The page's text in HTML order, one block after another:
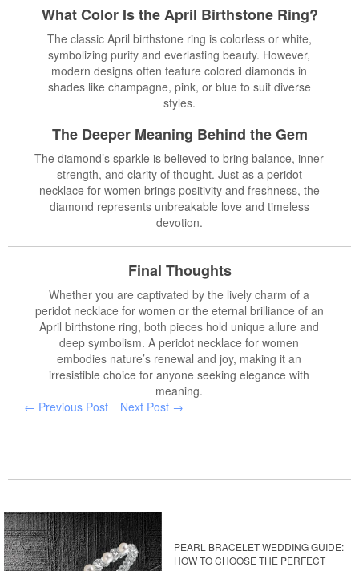
What Color Is the April Birthstone Ring?
The classic April birthstone ring is colorless or white,
symbolizing purity and everlasting beauty. However,
modern designs often feature colored diamonds in
shades like champagne, pink, or blue to suit diverse
styles.
The Deeper Meaning Behind the Gem
The diamond’s sparkle is believed to bring balance, inner
strength, and clarity of thought. Just as a peridot
necklace for women brings positivity and freshness, the
diamond represents unbreakable love and timeless
devotion.
Final Thoughts
Whether you are captivated by the lively charm of a
peridot necklace for women or the eternal brilliance of an
April birthstone ring, both pieces hold unique allure and
deep symbolism. A peridot necklace for women
embodies nature’s renewal and joy, making it an
irresistible choice for anyone seeking elegance with
meaning.
← Previous Post
Next Post →
PEARL BRACELET WEDDING GUIDE:
HOW TO CHOOSE THE PERFECT